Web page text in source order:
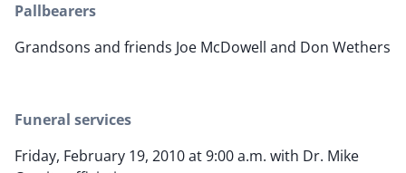
Pallbearers
Grandsons and friends Joe McDowell and Don Wethers
Funeral services
Friday, February 19, 2010 at 9:00 a.m. with Dr. Mike